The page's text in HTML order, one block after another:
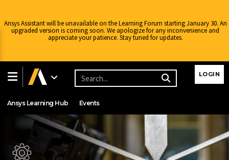
Ansys Assistant will be unavailable on the Learning Forum starting January 30. An
upgraded version is coming soon. We apologize for any inconvenience and
appreciate your patience. Stay tuned for updates.
LOGIN
Learning Center Free Courses Learning Tracks
Certifications Premium Learning Knowledge Streaming
Ansys Learning Hub Events